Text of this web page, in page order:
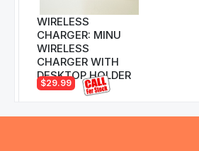
WIRELESS
CHARGER: MINU
WIRELESS
CHARGER WITH
DESKTOP HOLDER
$29.99